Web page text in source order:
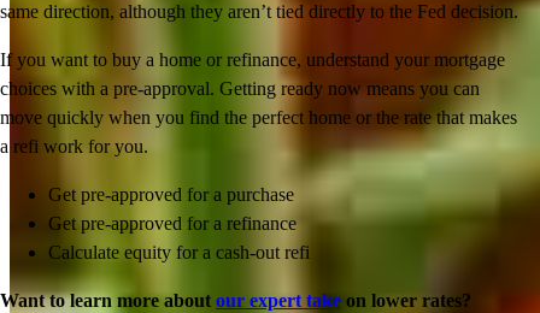
same direction, although they aren’t tied directly to the Fed decision.
If you want to buy a home or refinance, understand your mortgage
choices with a pre-approval. Getting ready now means you can
move quickly when you find the perfect home or the rate that makes
a refi work for you.
Get pre-approved for a purchase
Get pre-approved for a refinance
Calculate equity for a cash-out refi
Want to learn more about our expert take on lower rates?